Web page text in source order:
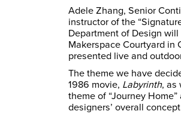
Adele Zhang, Senior
instructor of the
Department of Design
Makerspace Courtyard in
presented live and
The theme we have
1986 movie, Labyrinth, as
theme of “Journey
designers’ overall